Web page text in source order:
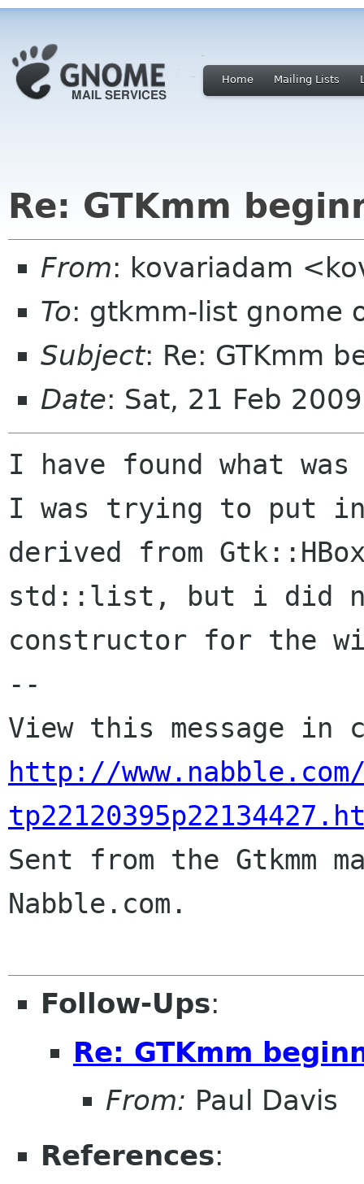
Home Mailing Lists
Re: GTKmm
From: kovariadam
To: gtkmm-list gnome
Subject: Re: GTKmm
Date: Sat, 21 Feb
I have found what was
I was trying to put
derived from
std::list, but i did
constructor for the
--
http://www.nabble.com/
Sent from the
Nabble.com.
Follow-Ups:
Re: GTKmm
From: Paul Davis
References: